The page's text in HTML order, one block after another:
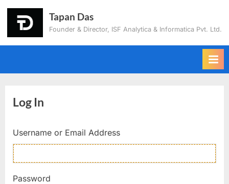
Tapan Das
Founder & Director, ISF Analytica & Informatica Pvt. Ltd.
Log In
Username or Email Address
Password